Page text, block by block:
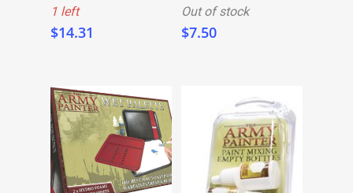
1 left
$14.31
Out of stock
$7.50